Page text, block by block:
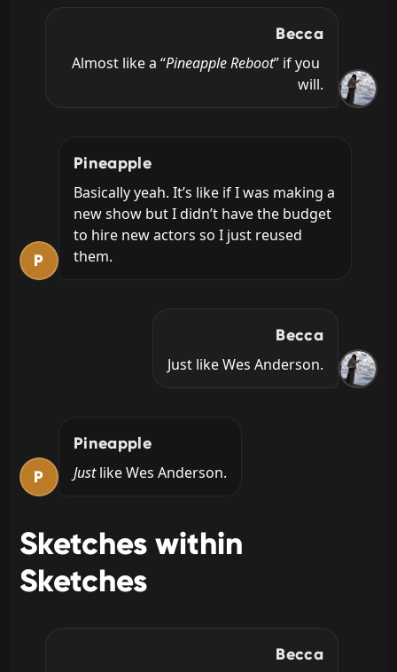
Becca
Almost like a “Pineapple Reboot” if you
will.
P
Pineapple
Basically yeah. It’s like if I was making a
new show but I didn’t have the budget
to hire new actors so I just reused
them.
Becca
Just like Wes Anderson.
P
Pineapple
Just like Wes Anderson.
Sketches within
Sketches
Becca